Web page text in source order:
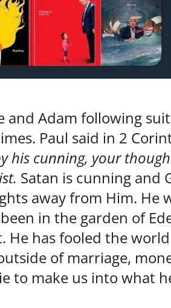
and Adam following
Paul said in 2
his cunning, your
Satan is cunning and
away from Him. He
in the garden of
has fooled the
of marriage,
to make us into what